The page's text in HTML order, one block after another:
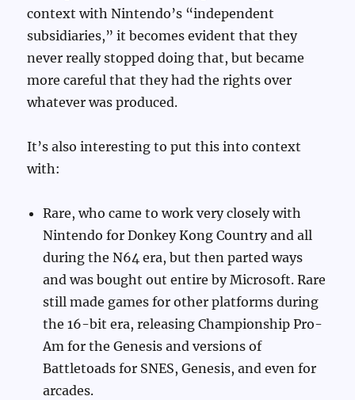
context with Nintendo’s “independent
subsidiaries,” it becomes evident that they
never really stopped doing that, but became
more careful that they had the rights over
whatever was produced.
It’s also interesting to put this into context
with:
Rare, who came to work very closely with
Nintendo for Donkey Kong Country and all
during the N64 era, but then parted ways
and was bought out entire by Microsoft. Rare
still made games for other platforms during
the 16-bit era, releasing Championship Pro-
Am for the Genesis and versions of
Battletoads for SNES, Genesis, and even for
arcades.